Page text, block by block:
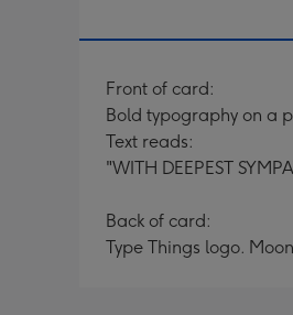
Front of card:
Bold typography on a
Text reads:
"WITH DEEPEST
Back of card:
Type Things logo.